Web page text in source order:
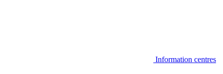
Information centres